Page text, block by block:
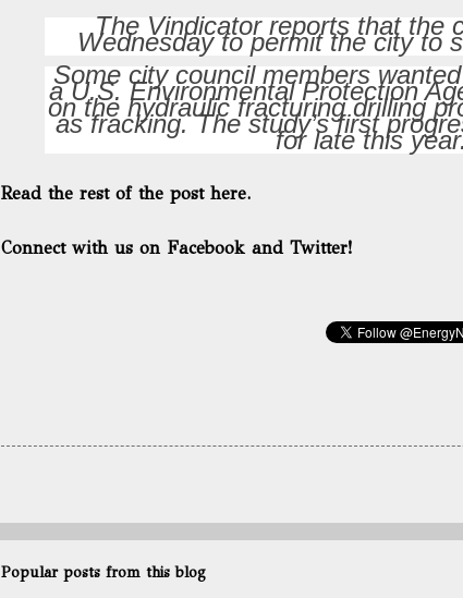
The Vindicator reports that the
Wednesday to permit the city to
Some city council members
a U.S. Environmental Protection
on the hydraulic fracturing drilling
as fracking. The study’s first
for late this
Read the rest of the post here.
Connect with us on Facebook and Twitter!
Popular posts from this blog